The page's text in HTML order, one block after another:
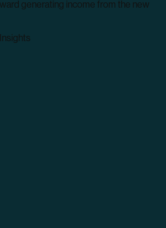
generating income from the new